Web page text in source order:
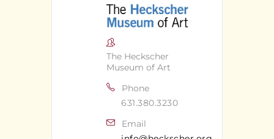
The Heckscher
Museum of Art
Phone
631.380.3230
Email